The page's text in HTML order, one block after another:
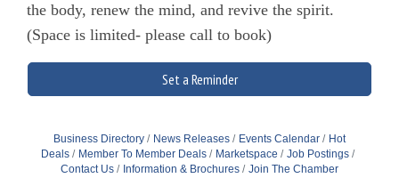
the body, renew the mind, and revive the spirit.
(Space is limited- please call to book)
Set a Reminder
Business Directory News Releases Events Calendar
Hot
Deals
Member To Member Deals Marketspace
Job Postings
Contact Us
Information & Brochures Join The Chamber